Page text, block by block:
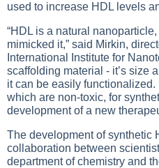
used to increase HDL levels
“HDL is a natural
mimicked it,” said Mirkin,
International Institute for
scaffolding material - it’s size
it can be easily
which are non-toxic, for
development of a new
The development of synthetic
collaboration between
department of chemistry and